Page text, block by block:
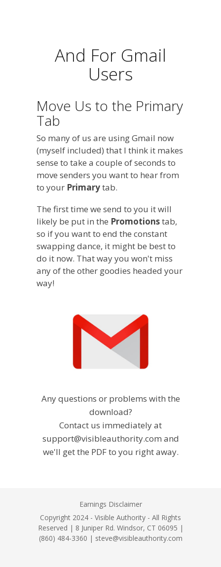
And For Gmail
Users
Move Us to the Primary
Tab
So many of us are using Gmail now
(myself included) that I think it makes
sense to take a couple of seconds to
move senders you want to hear from
to your Primarytab.
The first time we send to you it will
likely be put in the Promotionstab,
so if you want to end the constant
swapping dance, it might be best to
do it now. That way you won't miss
any of the other goodies headed your
way!
Any questions or problems with the
download?
Contact us immediately at
support@visibleauthority.com and
we'll get the PDF to you right away.
Earnings Disclaimer
Copyright 2024 - Visible Authority - All Rights
Reserved | 8 Juniper Rd. Windsor, CT 06095 |
(860) 484-3360 | steve@visibleauthority.com